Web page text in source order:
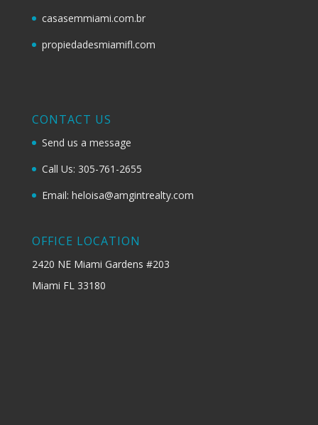
casasemmiami.com.br
propiedadesmiamifl.com
CONTACT US
Send us a message
Call Us: 305-761-2655
Email: heloisa@amgintrealty.com
OFFICE LOCATION
2420 NE Miami Gardens #203
Miami FL 33180